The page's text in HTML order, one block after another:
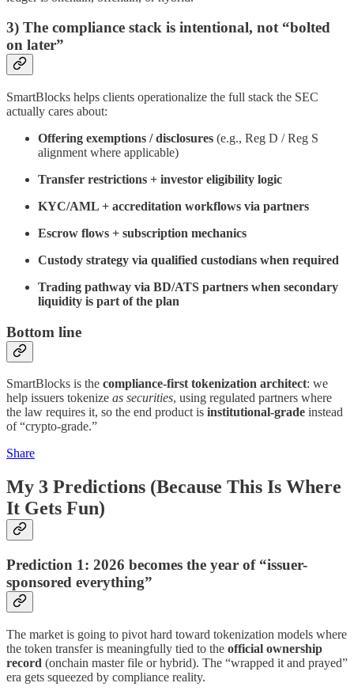
3) The compliance stack is intentional, not “bolted
on later”
SmartBlocks helps clients operationalize the full stack the SEC
actually cares about:
Offering exemptions / disclosures (e.g., Reg D / Reg S
alignment where applicable)
Transfer restrictions + investor eligibility logic
KYC/AML + accreditation workflows via partners
Escrow flows + subscription mechanics
Custody strategy via qualified custodians when required
Trading pathway via BD/ATS partners when secondary
liquidity is part of the plan
Bottom line
SmartBlocks is the compliance-first tokenization architect: we
help issuers tokenize as securities, using regulated partners where
the law requires it, so the end product is institutional-grade instead
of “crypto-grade.”
Share
My 3 Predictions (Because This Is Where
It Gets Fun)
Prediction 1: 2026 becomes the year of “issuer-
sponsored everything”
The market is going to pivot hard toward tokenization models where
the token transfer is meaningfully tied to the official ownership
record (onchain master file or hybrid). The “wrapped it and prayed”
era gets squeezed by compliance reality.